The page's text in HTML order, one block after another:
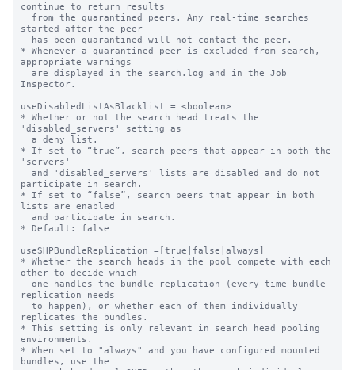
continue to return results
started after the peer
* Whenever a quarantined peer is excluded from search,
appropriate warnings
Inspector.
useDisabledListAsBlacklist = <boolean>
* Whether or not the search head treats the
'disabled_servers' setting as
* If set to “true”, search peers that appear in both the
'servers'
participate in search.
* If set to “false”, search peers that appear in both
lists are enabled
* Default: false
useSHPBundleReplication =[true|false|always]
* Whether the search heads in the pool compete with each
other to decide which
replication needs
replicates the bundles.
* This setting is only relevant in search head pooling
environments.
* When set to "always" and you have configured mounted
bundles, use the